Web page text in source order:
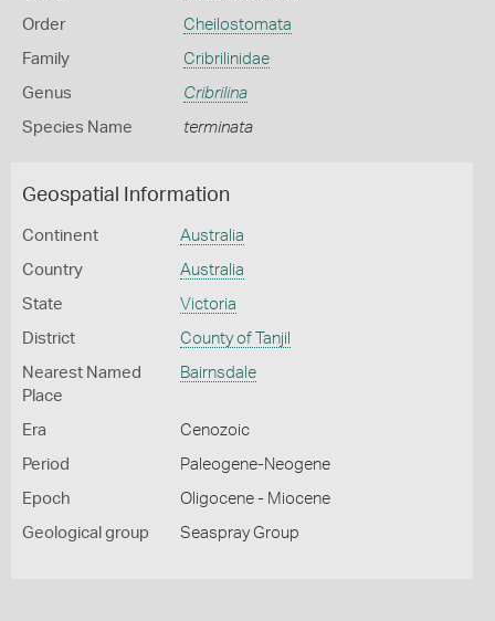
Order Cheilostomata
Family Cribrilinidae
Genus Cribrilina
Species Name terminata
Geospatial Information
Continent Australia
Country Australia
State Victoria
District County of Tanjil
Nearest Named
Place
Bairnsdale
Era Cenozoic
Period Paleogene-Neogene
Epoch Oligocene - Miocene
Geological group Seaspray Group